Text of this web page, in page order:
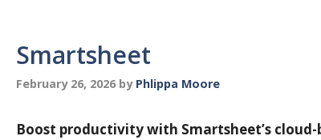
Smartsheet
February 26, 2026 by Phlippa Moore
Boost productivity with Smartsheet’s